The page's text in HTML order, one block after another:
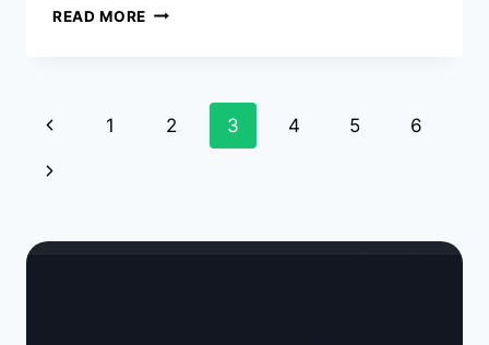
READ MORE INVERSE
PATTERN:
HOW
Page
navigation
Previous
Page
1 2 3 4 5 6
Next